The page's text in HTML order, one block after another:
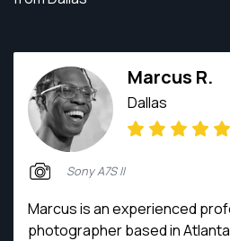
Marcus R.
Dallas
Sony A7S II
Marcus is an experienced
photographer based in